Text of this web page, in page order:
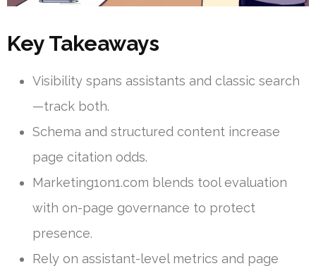
Key Takeaways
Visibility spans assistants and classic search
—track both.
Schema and structured content increase
page citation odds.
Marketing1on1.com blends tool evaluation
with on-page governance to protect
presence.
Rely on assistant-level metrics and page